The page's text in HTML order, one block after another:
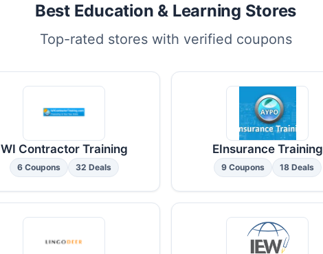
Best Education & Learning Stores
Top-rated stores with verified coupons
WI Contractor Training
6 Coupons 32 Deals
EInsurance Training
9 Coupons 18 Deals